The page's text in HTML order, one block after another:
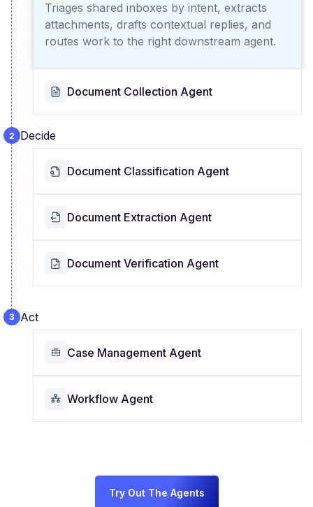
Triages shared inboxes by intent, extracts
attachments, drafts contextual replies, and
routes work to the right downstream agent.
Document Collection Agent
Decide
Document Classification Agent
Document Extraction Agent
Document Verification Agent
Act
Case Management Agent
Workflow Agent
Try Out The Agents